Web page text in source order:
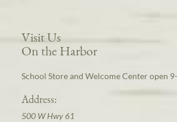
Visit Us
On the Harbor
School Store and Welcome Center open
Address:
500 W Hwy 61